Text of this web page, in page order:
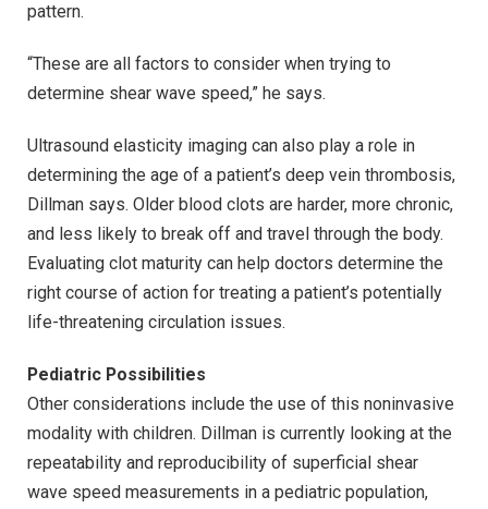
pattern.
“These are all factors to consider when trying to
determine shear wave speed,” he says.
Ultrasound elasticity imaging can also play a role in
determining the age of a patient’s deep vein thrombosis,
Dillman says. Older blood clots are harder, more chronic,
and less likely to break off and travel through the body.
Evaluating clot maturity can help doctors determine the
right course of action for treating a patient’s potentially
life-threatening circulation issues.
Pediatric Possibilities
Other considerations include the use of this noninvasive
modality with children. Dillman is currently looking at the
repeatability and reproducibility of superficial shear
wave speed measurements in a pediatric population,